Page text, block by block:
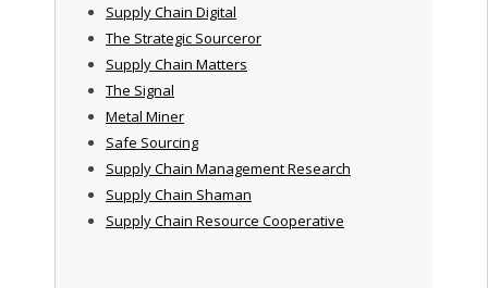
Supply Chain Digital
The Strategic Sourceror
Supply Chain Matters
The Signal
Metal Miner
Safe Sourcing
Supply Chain Management Research
Supply Chain Shaman
Supply Chain Resource Cooperative